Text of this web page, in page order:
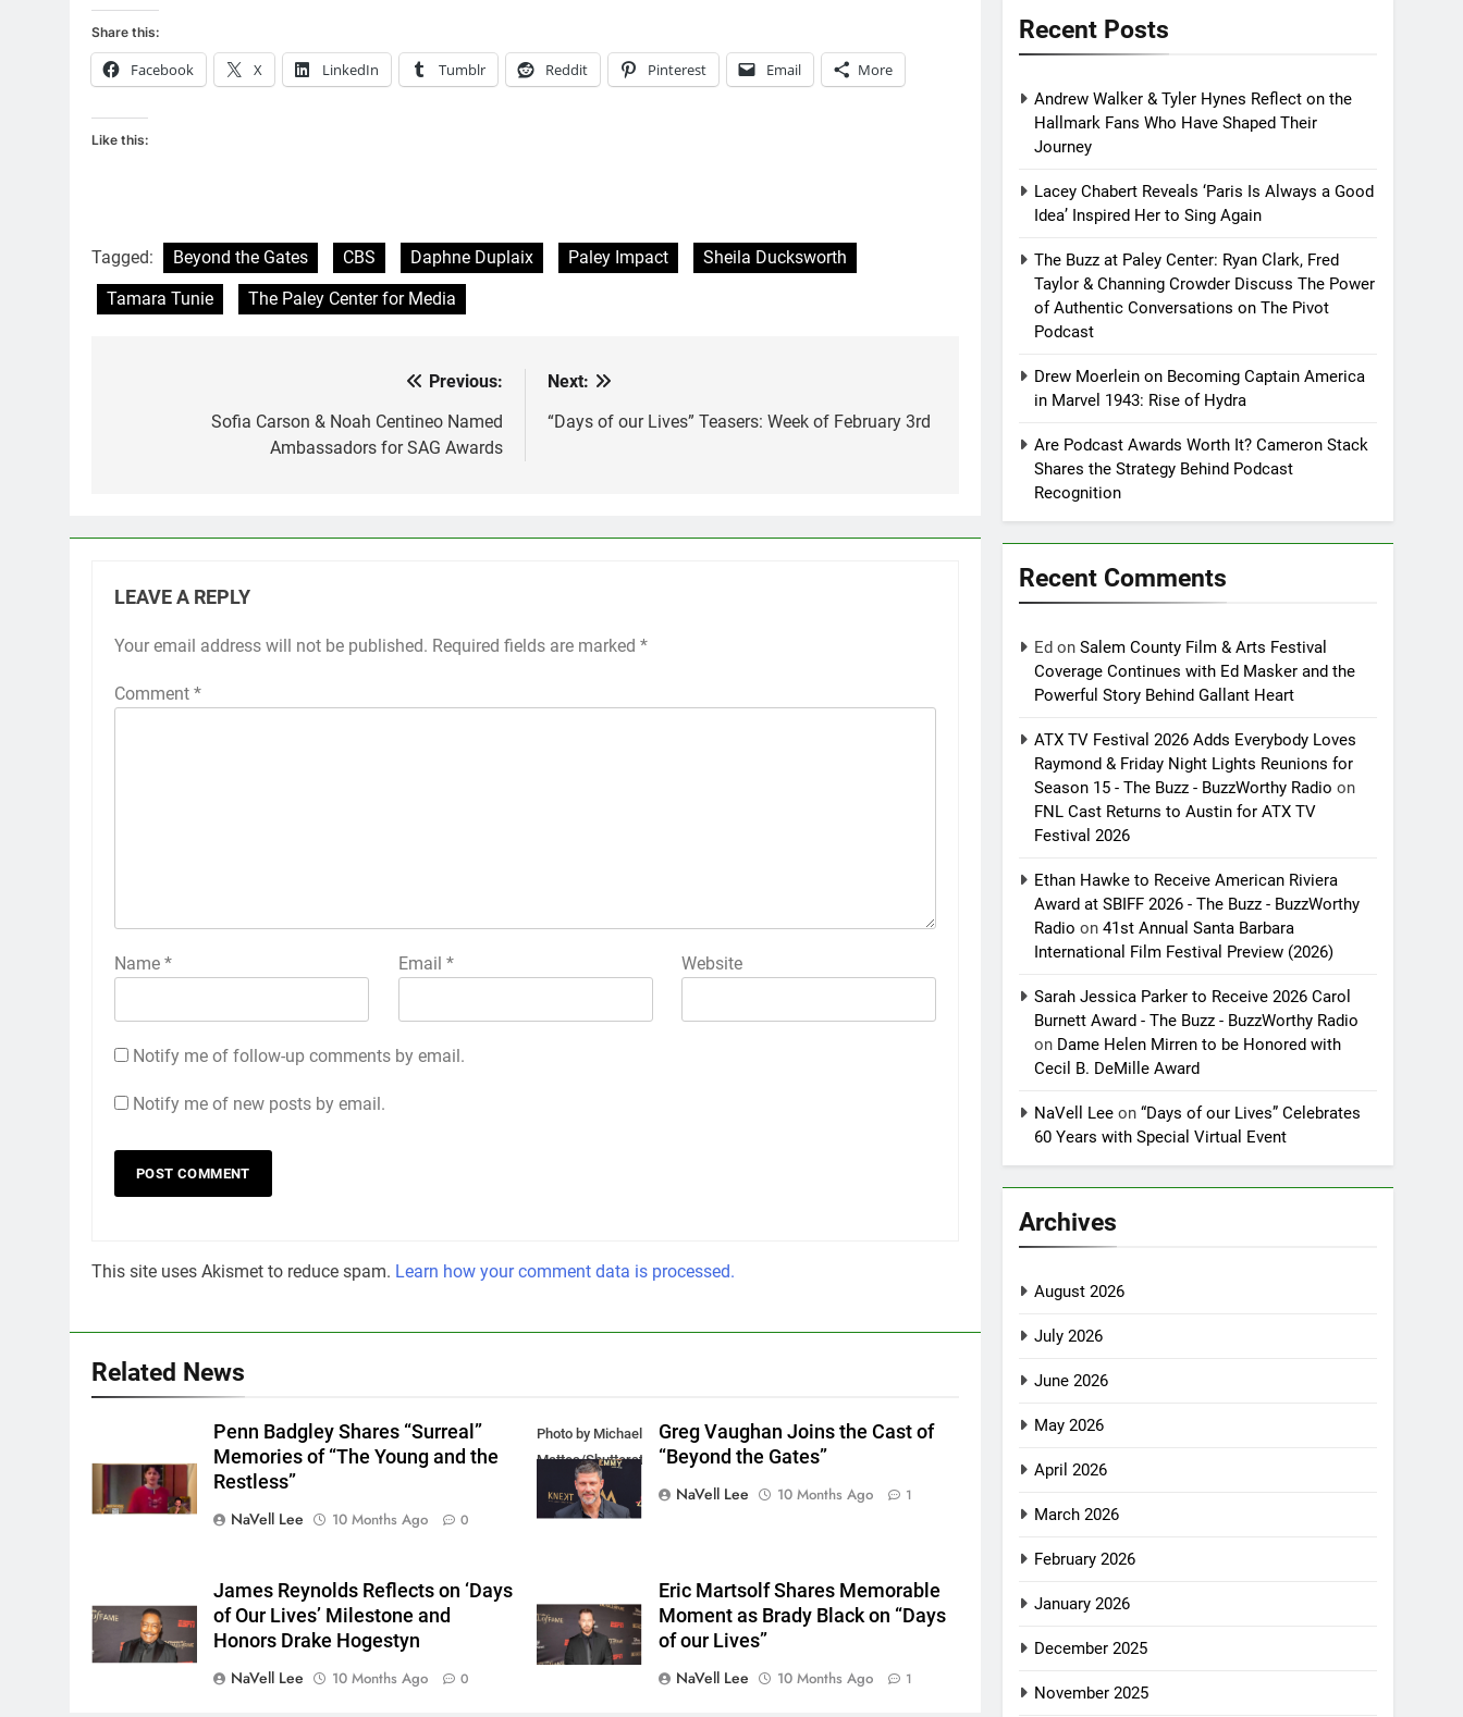
Share this:
Facebook X LinkedIn Tumblr Reddit Pinterest Email More
Like this:
Tagged: Beyond the Gates CBS Daphne Duplaix Paley Impact
Sheila Ducksworth
Tamara Tunie
The Paley Center for Media
navigation
Previous:
Sofia Carson & Noah Centineo Named
Ambassadors for SAG Awards
Next:
“Days of our Lives” Teasers: Week of February 3rd
LEAVE A REPLY
Your email address will not be published. Required fields are marked *
Comment *
Name * Email * Website
Notify me of follow-up comments by email.
Notify me of new posts by email.
This site uses Akismet to reduce spam. Learn how your comment data is processed.
Related News
Penn Badgley Shares “Surreal”
Memories of “The Young and the
Restless”
NaVell Lee
10 Months Ago 0
Photo by Michael
Mattes/Shutterstock
Greg Vaughan Joins the Cast of
“Beyond the Gates”
NaVell Lee
10 Months Ago 1
James Reynolds Reflects on ‘Days
of Our Lives’ Milestone and
Honors Drake Hogestyn
NaVell Lee
10 Months Ago 0
Eric Martsolf Shares Memorable
Moment as Brady Black on “Days
of our Lives”
NaVell Lee
10 Months Ago 1
Recent Posts
Andrew Walker & Tyler Hynes Reflect on the
Hallmark Fans Who Have Shaped Their
Journey
Lacey Chabert Reveals ‘Paris Is Always a Good
Idea’ Inspired Her to Sing Again
The Buzz at Paley Center: Ryan Clark, Fred
Taylor & Channing Crowder Discuss The Power
of Authentic Conversations on The Pivot
Podcast
Drew Moerlein on Becoming Captain America
in Marvel 1943: Rise of Hydra
Are Podcast Awards Worth It? Cameron Stack
Shares the Strategy Behind Podcast
Recognition
Recent Comments
Ed onSalem County Film & Arts Festival
Coverage Continues with Ed Masker and the
Powerful Story Behind Gallant Heart
ATX TV Festival 2026 Adds Everybody Loves
Raymond & Friday Night Lights Reunions for
Season 15 - The Buzz - BuzzWorthy Radio on
FNL Cast Returns to Austin for ATX TV
Festival 2026
Ethan Hawke to Receive American Riviera
Award at SBIFF 2026 - The Buzz - BuzzWorthy
Radio on41st Annual Santa Barbara
International Film Festival Preview (2026)
Sarah Jessica Parker to Receive 2026 Carol
Burnett Award - The Buzz - BuzzWorthy Radio
on Dame Helen Mirren to be Honored with
Cecil B. DeMille Award
NaVell Lee on“Days of our Lives” Celebrates
60 Years with Special Virtual Event
Archives
August 2026
July 2026
June 2026
May 2026
April 2026
March 2026
February 2026
January 2026
December 2025
November 2025